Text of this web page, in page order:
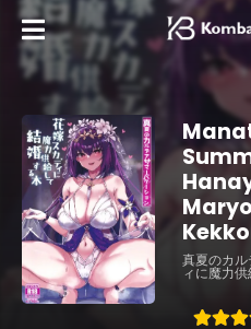
真夏のカ
ィに魔力